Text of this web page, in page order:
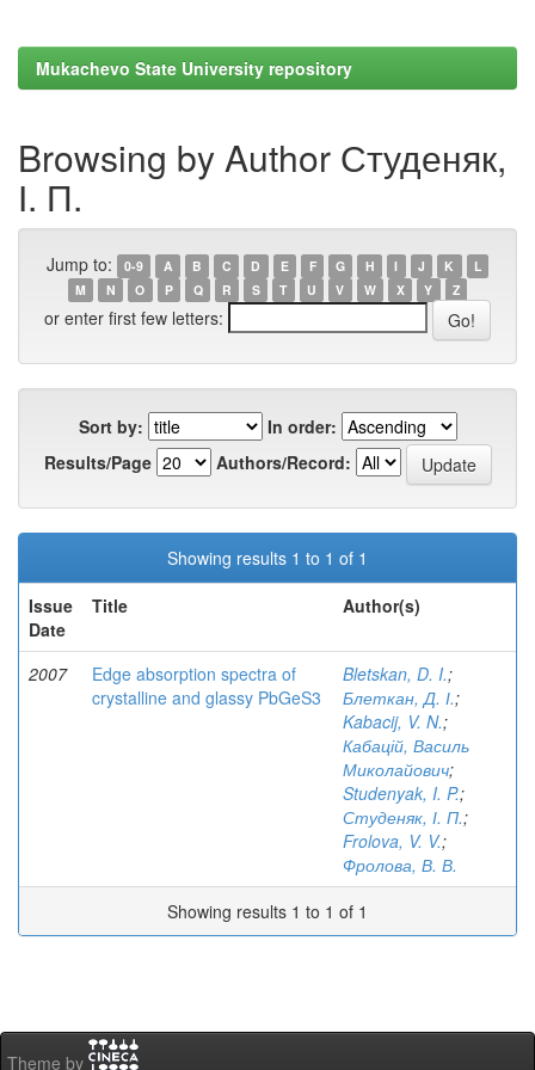
Mukachevo State University repository
Browsing by Author Студеняк,
І. П.
Jump to: 0-9 A B C D E F G H I J K
L
M
N O P Q R S T U V W X Y Z
or enter first few letters:
Sort by:
In order:
Results/Page
Authors/Record:
Showing results 1 to 1 of 1
Issue
Date
Title Author(s)
2007
Edge absorption spectra of
crystalline and glassy PbGeS3
Bletskan, D. I.;
Блеткан, Д. І.;
Kabacij, V. N.;
Кабацій, Василь
Миколайович;
Studenyak, I. P.;
Студеняк, І. П.;
Frolova, V. V.;
Фролова, В. В.
Showing results 1 to 1 of 1
Theme by